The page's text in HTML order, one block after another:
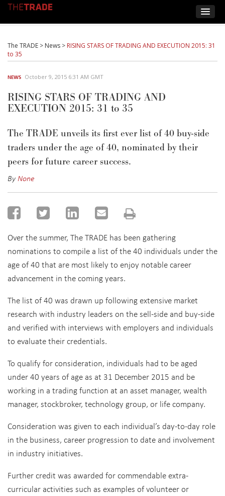
The TRADE > News > RISING STARS OF TRADING AND EXECUTION 2015: 31
to 35
NEWS October 9, 2015 6:31 AM GMT
RISING STARS OF TRADING AND
EXECUTION 2015: 31 to 35
The TRADE unveils its first ever list of 40 buy-side
traders under the age of 40, nominated by their
peers for future career success.
ByNone
Over the summer, The TRADE has been gathering
nominations to compile a list of the 40 individuals under the
age of 40 that are most likely to enjoy notable career
advancement in the coming years.
The list of 40 was drawn up following extensive market
research with industry leaders on the sell-side and buy-side
and verified with interviews with employers and individuals
to evaluate their credentials.
To qualify for consideration, individuals had to be aged
under 40 years of age as at 31 December 2015 and be
working in a trading function at an asset manager, wealth
manager, stockbroker, technology group, or life company.
Consideration was given to each individual’s day-to-day role
in the business, career progression to date and involvement
in industry initiatives.
Further credit was awarded for commendable extra-
curricular activities such as examples of volunteer or